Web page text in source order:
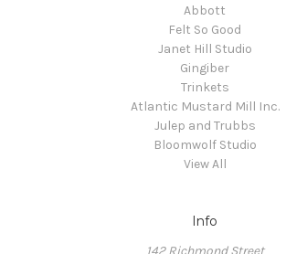
Abbott
Felt So Good
Janet Hill Studio
Gingiber
Trinkets
Atlantic Mustard Mill Inc.
Julep and Trubbs
Bloomwolf Studio
View All
Info
142 Richmond Street